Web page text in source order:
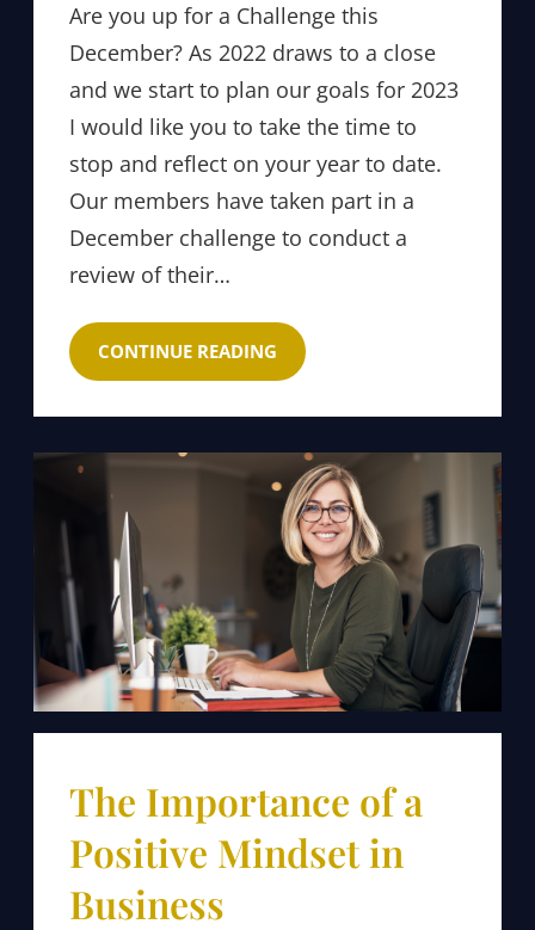
Are you up for a Challenge this
December? As 2022 draws to a close
and we start to plan our goals for 2023
I would like you to take the time to
stop and reflect on your year to date.
Our members have taken part in a
December challenge to conduct a
review of their…
CONTINUE READING
The Importance of a
Positive Mindset in
Business